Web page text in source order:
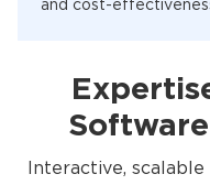
and cost-
Interactive,